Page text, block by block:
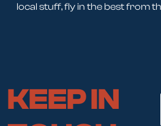
local stuff, fly in the best from
KEEP IN